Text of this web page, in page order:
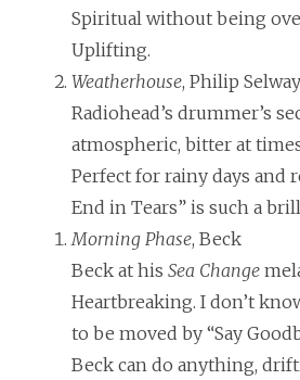
Spiritual without being
Uplifting.
Weatherhouse, Philip Selway
Radiohead’s drummer’s
atmospheric, bitter at
Perfect for rainy days and
End in Tears” is such a
Morning Phase, Beck
Beck at his Sea Change
Heartbreaking. I don’t
to be moved by “Say
Beck can do anything,